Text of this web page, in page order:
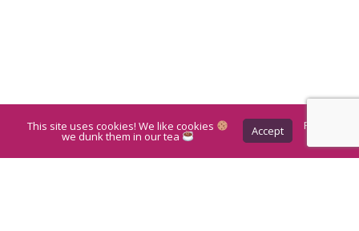
This site uses cookies! We like cookies
we dunk them in our tea Accept Privacy